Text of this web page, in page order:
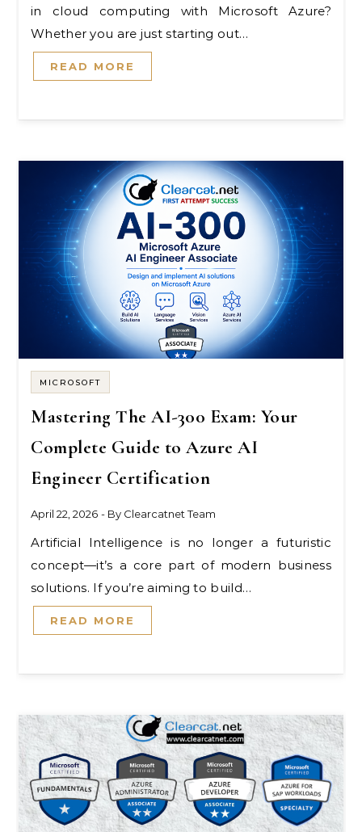
in cloud computing with Microsoft Azure?
Whether you are just starting out…
READ MORE
MICROSOFT
Mastering The AI-300 Exam: Your
Complete Guide to Azure AI
Engineer Certification
April 22, 2026 - By Clearcatnet Team
Artificial Intelligence is no longer a futuristic
concept—it’s a core part of modern business
solutions. If you’re aiming to build…
READ MORE